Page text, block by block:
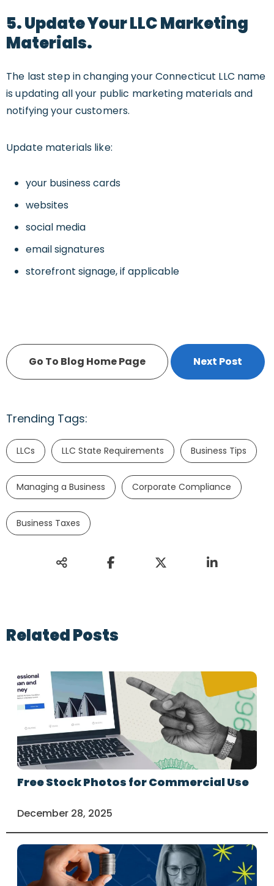
5. Update Your LLC Marketing
Materials.
The last step in changing your Connecticut LLC name
is updating all your public marketing materials and
notifying your customers.
Update materials like:
your business cards
websites
social media
email signatures
storefront signage, if applicable
Go To Blog Home Page Next Post
Trending Tags:
LLCs LLC State Requirements Business Tips
Managing a Business Corporate Compliance
Business Taxes
Related Posts
Free Stock Photos for Commercial Use
December 28, 2025